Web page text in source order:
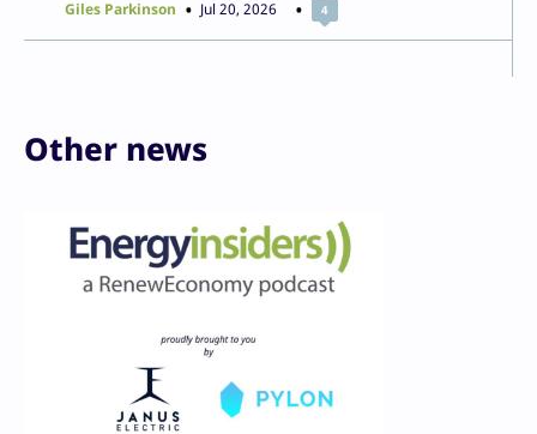
Giles Parkinson Jul 20, 2026 4
Other news